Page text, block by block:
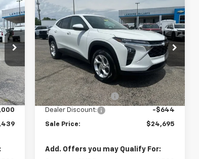
Int.
New 2026Chevrolet Trax
LS
VIN: KL77LFEP2TC141327 Stock:6J1327
Model:
1TR58
Courtesy Transportation
Unit
Int.
$644
SAVINGS
$24,695
SALE PRICE
Less
MSRP: $24,490
Documentation Fee +$849
Dealer Discount: -$644
Sale Price: $24,695
Add. Offers you may Qualify For:
Compare Vehicle